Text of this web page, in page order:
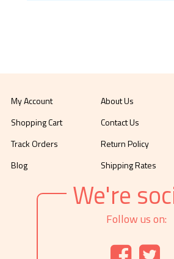
My Account
Shopping Cart
Track Orders
Blog
About Us
Contact Us
Return Policy
Shipping Rates
We're
Follow us on: